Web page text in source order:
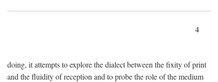
4
doing, it attempts to explore the dialect between the fixity of print
and the fluidity of reception and to probe the role of the medium